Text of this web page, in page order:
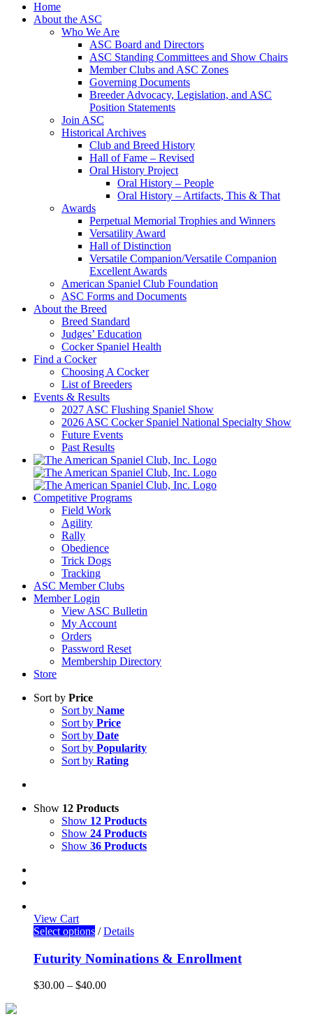
Home
About the ASC
Who We Are
ASC Board and Directors
ASC Standing Committees and Show Chairs
Member Clubs and ASC Zones
Governing Documents
Breeder Advocacy, Legislation, and ASC
Position Statements
Join ASC
Historical Archives
Club and Breed History
Hall of Fame – Revised
Oral History Project
Oral History – People
Oral History – Artifacts, This & That
Awards
Perpetual Memorial Trophies and Winners
Versatility Award
Hall of Distinction
Versatile Companion/Versatile Companion
Excellent Awards
American Spaniel Club Foundation
ASC Forms and Documents
About the Breed
Breed Standard
Judges’ Education
Cocker Spaniel Health
Find a Cocker
Choosing A Cocker
List of Breeders
Events & Results
2027 ASC Flushing Spaniel Show
2026 ASC Cocker Spaniel National Specialty Show
Future Events
Past Results
Competitive Programs
Field Work
Agility
Rally
Obedience
Trick Dogs
Tracking
ASC Member Clubs
Member Login
View ASC Bulletin
My Account
Orders
Password Reset
Membership Directory
Store
Sort by Price
Sort by Name
Sort by Price
Sort by Date
Sort by Popularity
Sort by Rating
Show 12 Products
Show 12 Products
Show 24 Products
Show 36 Products
View Cart
Select options / Details
Futurity Nominations & Enrollment
$30.00 – $40.00